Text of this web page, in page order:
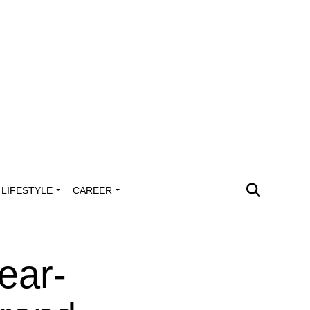
LIFESTYLE CAREER